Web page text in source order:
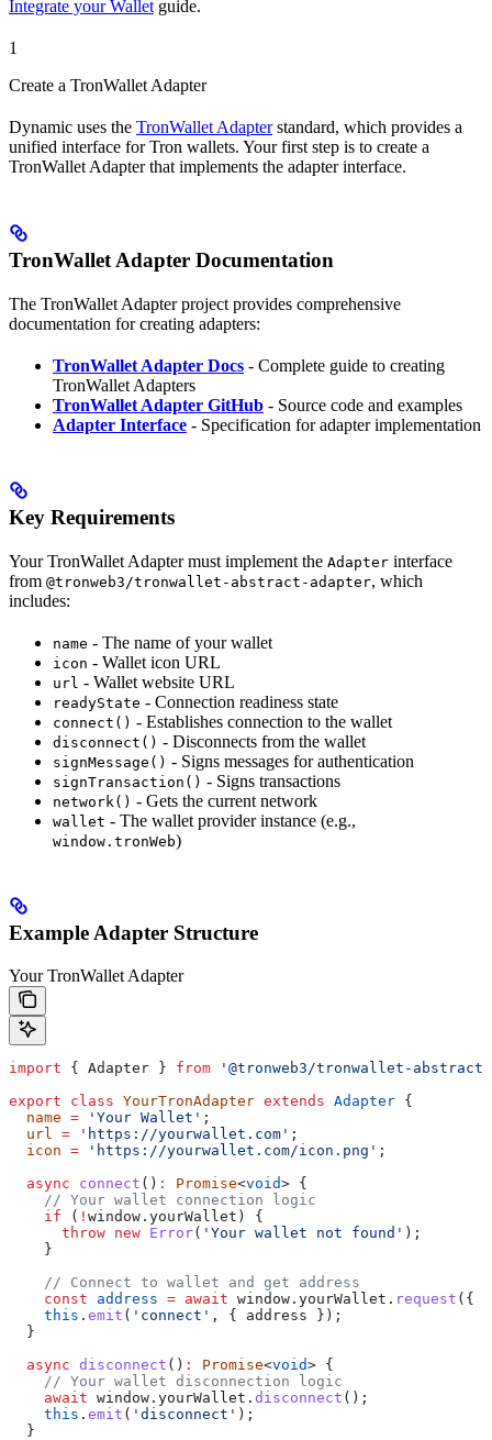
Integrate your Walletguide.
1
Create a TronWallet Adapter
Dynamic uses the TronWallet Adapterstandard, which provides a
unified interface for Tron wallets. Your first step is to create a
TronWallet Adapter that implements the adapter interface.
TronWallet Adapter Documentation
The TronWallet Adapter project provides comprehensive
documentation for creating adapters:
TronWallet Adapter Docs - Complete guide to creating
TronWallet Adapters
TronWallet Adapter GitHub - Source code and examples
Adapter Interface - Specification for adapter implementation
Key Requirements
Your TronWallet Adapter must implement the Adapter interface
from @tronweb3/tronwallet-abstract-adapter, which
includes:
name - The name of your wallet
icon - Wallet icon URL
url - Wallet website URL
readyState - Connection readiness state
connect() - Establishes connection to the wallet
disconnect() - Disconnects from the wallet
signMessage() - Signs messages for authentication
signTransaction() - Signs transactions
network() - Gets the current network
wallet - The wallet provider instance (e.g.,
window.tronWeb)
Example Adapter Structure
Your TronWallet Adapter
import { Adapter } from '@tronweb3/tronwallet-
export class YourTronAdapter extends Adapter {
  name
= 'Your Wallet' ;
  url
= 'https://yourwallet.com' ;
  icon
= 'https://yourwallet.com/icon.png' ;
  async
connect () : Promise<void> {
    // Your wallet connection logic
    if
( ! window . yourWallet ) {
      throw
new Error( 'Your wallet not found' );
    }
    // Connect to wallet and get address
    const
address = await window . yourWallet . request ({
    this
. emit ( 'connect' , { address });
  }
  async
disconnect () : Promise<void> {
    // Your wallet disconnection logic
    await
window . yourWallet . disconnect ();
    this
. emit ( 'disconnect' );
  }